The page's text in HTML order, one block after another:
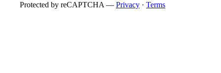
Protected by reCAPTCHA — Privacy · Terms